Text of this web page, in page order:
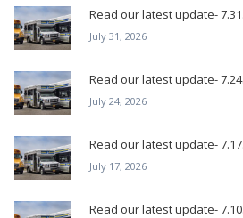
Read our latest update-
July 31, 2026
Read our latest update-
July 24, 2026
Read our latest update-
July 17, 2026
Read our latest update-